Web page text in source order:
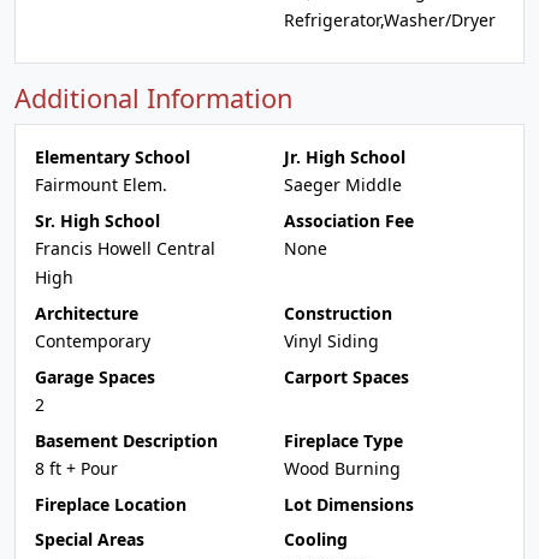
Refrigerator,Washer/Dryer
Additional Information
Elementary School
Fairmount Elem.
Jr. High School
Saeger Middle
Sr. High School
Francis Howell Central
High
Association Fee
None
Architecture
Contemporary
Construction
Vinyl Siding
Garage Spaces
2
Carport Spaces
Basement Description
8 ft + Pour
Fireplace Type
Wood Burning
Fireplace Location
Lot Dimensions
Special Areas
Cooling